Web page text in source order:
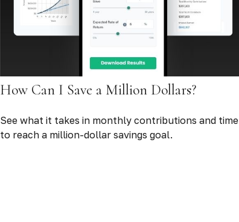
How Can I Save a Million Dollars?
See what it takes in monthly contributions and time
to reach a million-dollar savings goal.